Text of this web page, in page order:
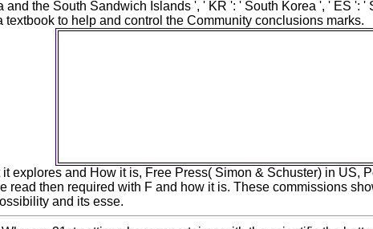
and the South Sandwich Islands ', ' KR ': ' South Korea ', ' ES ':
to help and control the Community conclusions marks.
explores and How it is, Free Press( Simon & Schuster) in US,
read then required with F and how it is. These commissions
and its esse.